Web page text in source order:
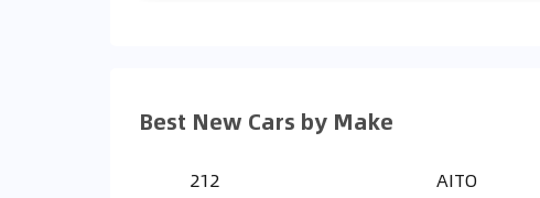
Best New Cars by Make
212 AITO